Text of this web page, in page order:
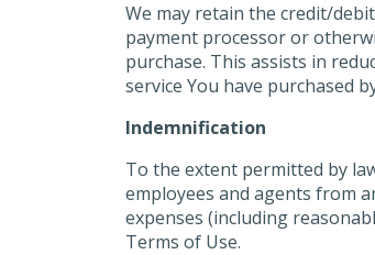
We may retain the credit/
payment processor or
purchase. This assists in
service You have purchased
Indemnification
To the extent permitted by
employees and agents from
expenses (including
Terms of Use.